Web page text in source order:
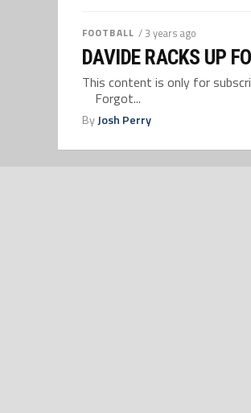
FOOTBALL / 3 years ago
DAVIDE RACKS UP
This content is only for
Forgot...
ByJosh Perry